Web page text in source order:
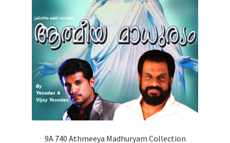
9A 740 Athmeeya Madhuryam Collection